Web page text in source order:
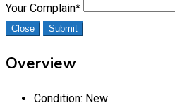
Your Complain*
Close Submit
Overview
Condition: New